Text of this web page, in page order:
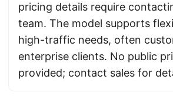
pricing details require
team. The model supports
high-traffic needs, often
enterprise clients. No public
provided; contact sales for